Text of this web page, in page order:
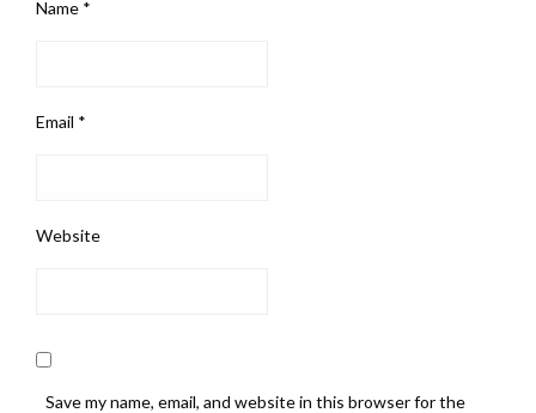
Name *
Email *
Website
Save my name, email, and website in this browser for the